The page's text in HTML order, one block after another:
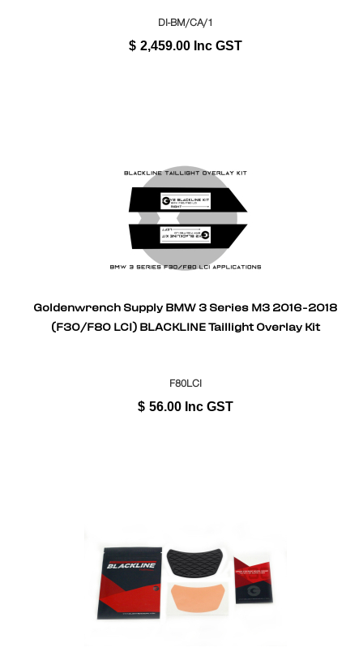
DI-BM/CA/1
$ 2,459.00 Inc GST
Goldenwrench Supply BMW 3 Series M3 2016-2018
(F30/F80 LCI) BLACKLINE Taillight Overlay Kit
F80LCI
$ 56.00 Inc GST